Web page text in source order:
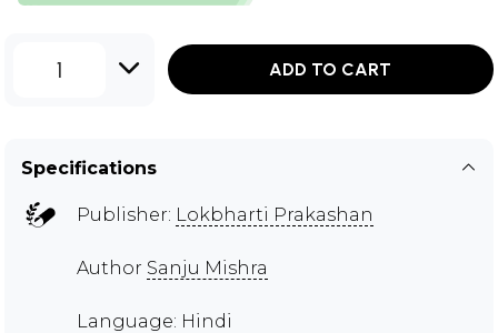
1 ADD TO CART
Specifications
Publisher: Lokbharti Prakashan
Author Sanju Mishra
Language: Hindi